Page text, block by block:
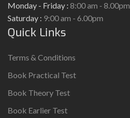
Monday - Friday : 8:00 am - 8.00pm
Saturday : 9:00 am - 6.00pm
Quick Links
Terms & Conditions
Book Practical Test
Book Theory Test
Book Earlier Test